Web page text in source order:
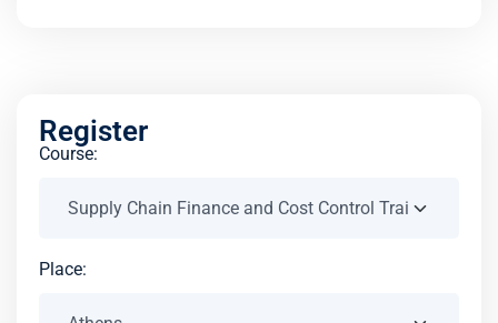
Register
Course:
Place: